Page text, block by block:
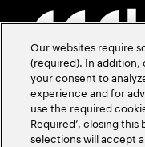
Our websites require
(required). In addition,
your consent to
experience and for
use the required
Required’, closing
selections will accept